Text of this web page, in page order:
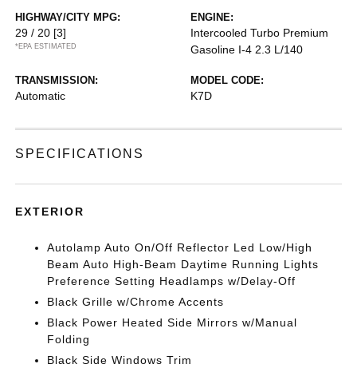
HIGHWAY/CITY MPG:
29 / 20 [3]
*EPA ESTIMATED
ENGINE:
Intercooled Turbo Premium
Gasoline I-4 2.3 L/140
TRANSMISSION:
Automatic
MODEL CODE:
K7D
SPECIFICATIONS
EXTERIOR
Autolamp Auto On/Off Reflector Led Low/High
Beam Auto High-Beam Daytime Running Lights
Preference Setting Headlamps w/Delay-Off
Black Grille w/Chrome Accents
Black Power Heated Side Mirrors w/Manual
Folding
Black Side Windows Trim